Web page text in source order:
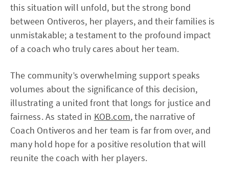
this situation will unfold, but the strong bond
between Ontiveros, her players, and their families is
unmistakable; a testament to the profound impact
of a coach who truly cares about her team.
The community’s overwhelming support speaks
volumes about the significance of this decision,
illustrating a united front that longs for justice and
fairness. As stated in KOB.com, the narrative of
Coach Ontiveros and her team is far from over, and
many hold hope for a positive resolution that will
reunite the coach with her players.